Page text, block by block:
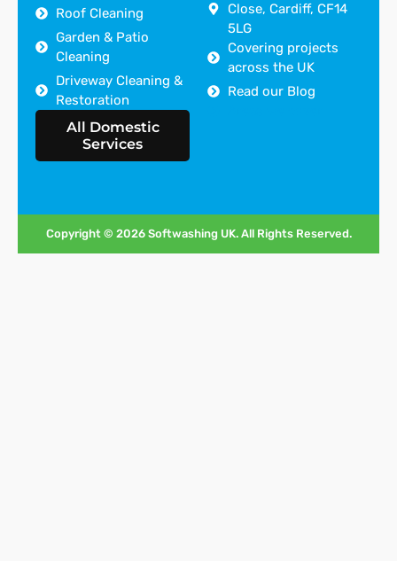
Roof Cleaning
Garden & Patio
Cleaning
Driveway Cleaning &
Restoration
All Domestic
Services
Close, Cardiff, CF14
5LG
Covering projects
across the UK
Read our Blog
Copyright © 2026 Softwashing UK. All Rights Reserved.